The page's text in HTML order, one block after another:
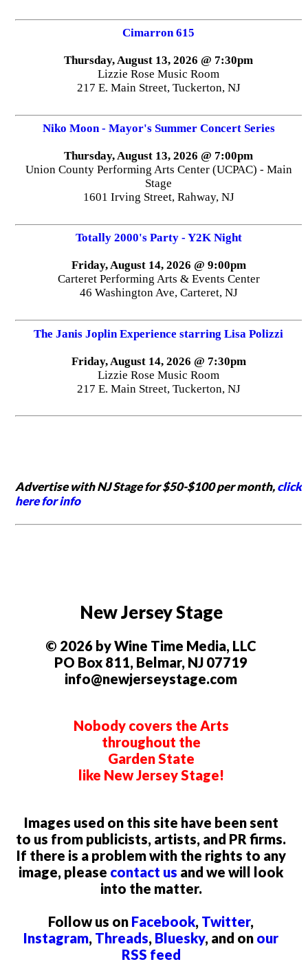
Cimarron 615
Thursday, August 13, 2026 @ 7:30pm
Lizzie Rose Music Room
217 E. Main Street, Tuckerton, NJ
Niko Moon - Mayor's Summer Concert Series
Thursday, August 13, 2026 @ 7:00pm
Union County Performing Arts Center (UCPAC) - Main
Stage
1601 Irving Street, Rahway, NJ
Totally 2000's Party - Y2K Night
Friday, August 14, 2026 @ 9:00pm
Carteret Performing Arts & Events Center
46 Washington Ave, Carteret, NJ
The Janis Joplin Experience starring Lisa Polizzi
Friday, August 14, 2026 @ 7:30pm
Lizzie Rose Music Room
217 E. Main Street, Tuckerton, NJ
Advertise with NJ Stage for $50-$100 per month,click
here for info
New Jersey Stage
© 2026 by Wine Time Media, LLC
PO Box 811, Belmar, NJ 07719
info@newjerseystage.com
Nobody covers the Arts
throughout the
Garden State
like New Jersey Stage!
Images used on this site have been sent
to us from publicists, artists, and PR firms.
If there is a problem with the rights to any
image, please contact us and we will look
into the matter.
Follow us on Facebook, Twitter,
Instagram, Threads, Bluesky, and on our
RSS feed